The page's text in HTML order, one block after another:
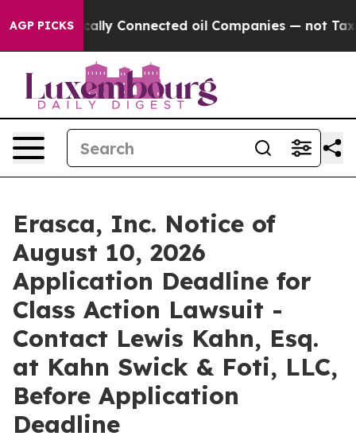
AGP PICKS
Politically Connected oil Companies — not
Erasca, Inc. Notice of
August 10, 2026
Application Deadline for
Class Action Lawsuit -
Contact Lewis Kahn, Esq.
at Kahn Swick & Foti, LLC,
Before Application
Deadline